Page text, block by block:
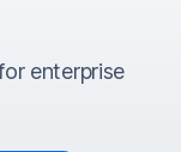
enterprise